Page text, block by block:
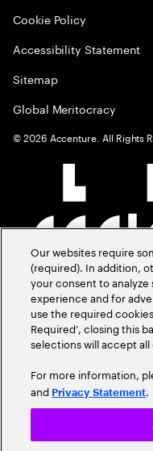
Cookie Policy
Accessibility Statement
Sitemap
Global Meritocracy
©2026 Accenture. All Rights
Our websites require
(required). In addition,
your consent to
experience and for
use the required
Required’, closing this
selections will accept all
For more information,
and Privacy Statement.